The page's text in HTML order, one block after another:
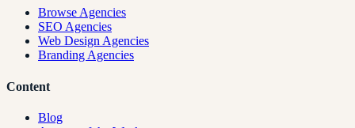
Browse Agencies
SEO Agencies
Web Design Agencies
Branding Agencies
Content
Blog